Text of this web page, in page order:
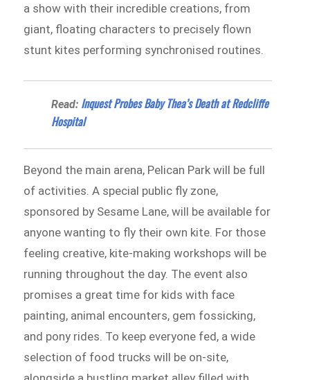
a show with their incredible creations, from
giant, floating characters to precisely flown
stunt kites performing synchronised routines.
Read: Inquest Probes Baby Thea’s Death at Redcliffe
Hospital
Beyond the main arena, Pelican Park will be full
of activities. A special public fly zone,
sponsored by Sesame Lane, will be available for
anyone wanting to fly their own kite. For those
feeling creative, kite-making workshops will be
running throughout the day. The event also
promises a great time for kids with face
painting, animal encounters, gem fossicking,
and pony rides. To keep everyone fed, a wide
selection of food trucks will be on-site,